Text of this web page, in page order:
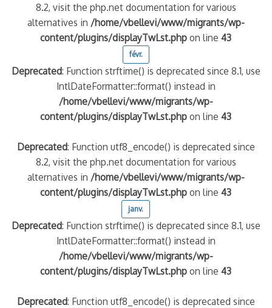
8.2, visit the php.net documentation for various
alternatives in /home/vbellevi/www/migrants/wp-
content/plugins/displayTwLst.php on line43
févr.
Deprecated: Function strftime() is deprecated since 8.1, use
IntlDateFormatter::format() instead in
/home/vbellevi/www/migrants/wp-
content/plugins/displayTwLst.php on line43
Deprecated: Function utf8_encode() is deprecated since
8.2, visit the php.net documentation for various
alternatives in /home/vbellevi/www/migrants/wp-
content/plugins/displayTwLst.php on line43
janv.
Deprecated: Function strftime() is deprecated since 8.1, use
IntlDateFormatter::format() instead in
/home/vbellevi/www/migrants/wp-
content/plugins/displayTwLst.php on line43
Deprecated: Function utf8_encode() is deprecated since